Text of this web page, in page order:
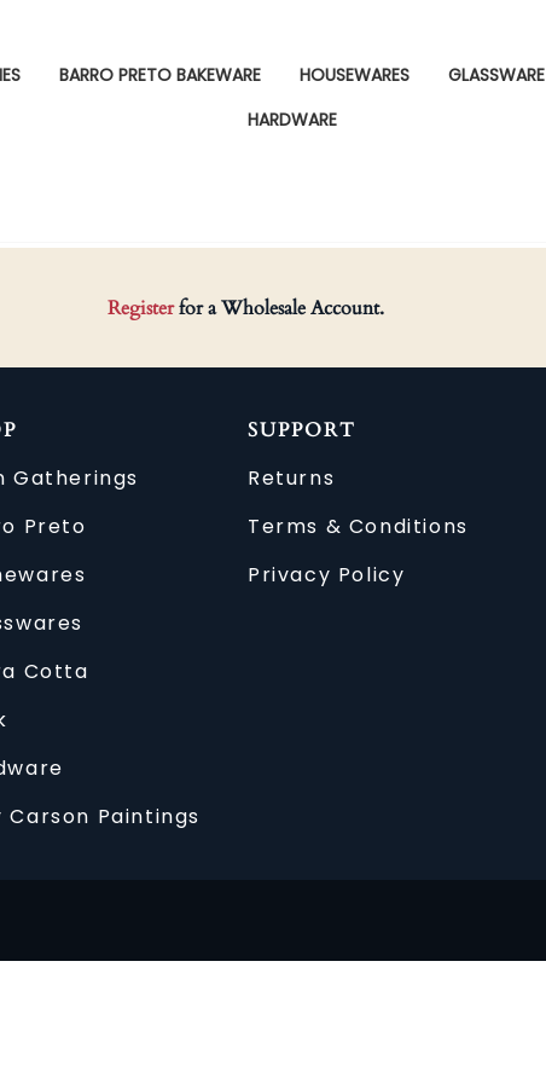
BARRO PRETO BAKEWARE HOUSEWARES GLASSWARE
HARDWARE
Registerfor a Wholesale Account.
Gatherings
Preto
Cotta
Carson Paintings
SUPPORT
Returns
Terms & Conditions
Privacy Policy